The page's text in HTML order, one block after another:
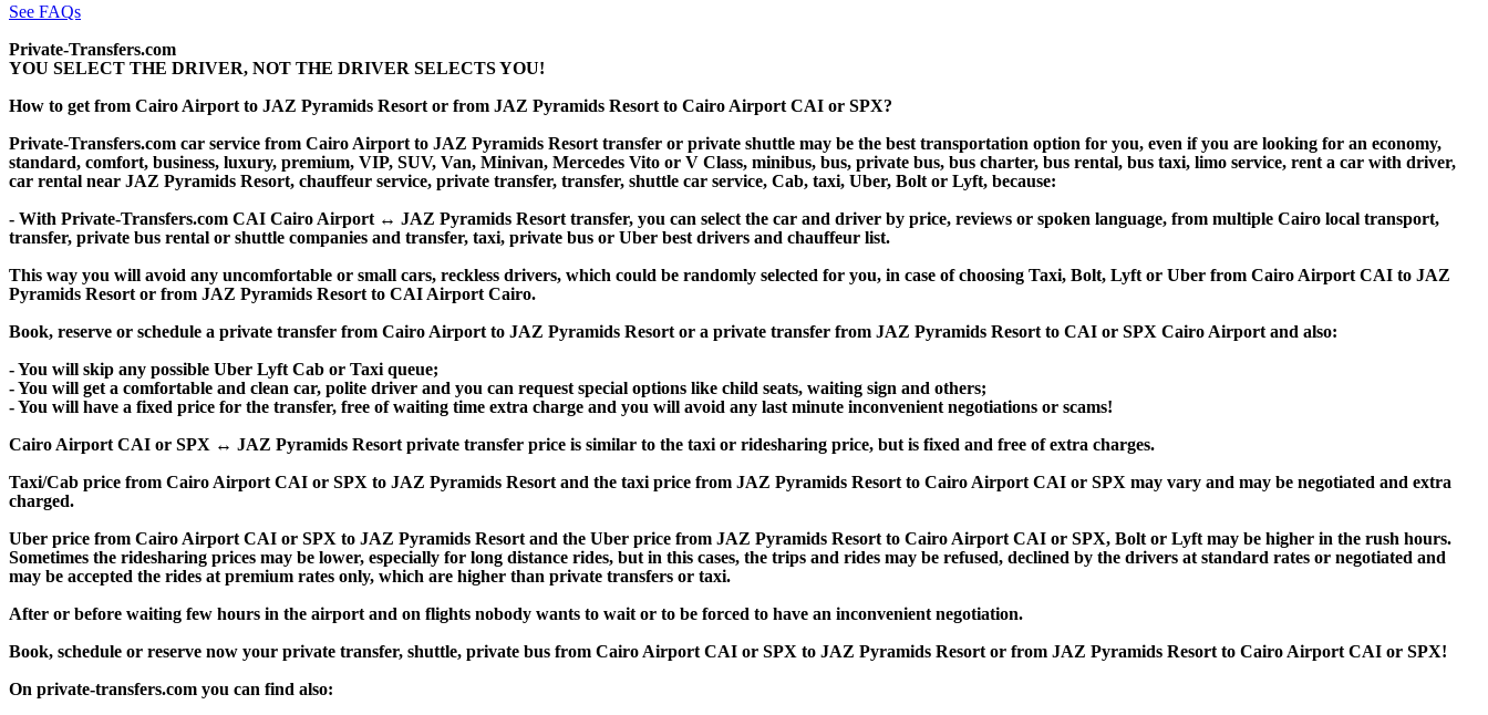
See FAQs
Private-Transfers.com
YOU SELECT THE DRIVER, NOT THE DRIVER SELECTS YOU!
How to get from Cairo Airport to JAZ Pyramids Resort or from JAZ Pyramids Resort to Cairo Airport CAI or SPX?
Private-Transfers.com car service from Cairo Airport to JAZ Pyramids Resort transfer or private shuttle may be the best transportation option for you, even if you are looking for an economy,
standard, comfort, business, luxury, premium, VIP, SUV, Van, Minivan, Mercedes Vito or V Class, minibus, bus, private bus, bus charter, bus rental, bus taxi, limo service, rent a car with driver,
car rental near JAZ Pyramids Resort, chauffeur service, private transfer, transfer, shuttle car service, Cab, taxi, Uber, Bolt or Lyft, because:
- With Private-Transfers.com CAI Cairo Airport ↔ JAZ Pyramids Resort transfer, you can select the car and driver by price, reviews or spoken language, from multiple Cairo local transport,
transfer, private bus rental or shuttle companies and transfer, taxi, private bus or Uber best drivers and chauffeur list.
This way you will avoid any uncomfortable or small cars, reckless drivers, which could be randomly selected for you, in case of choosing Taxi, Bolt, Lyft or Uber from Cairo Airport CAI to JAZ
Pyramids Resort or from JAZ Pyramids Resort to CAI Airport Cairo.
Book, reserve or schedule a private transfer from Cairo Airport to JAZ Pyramids Resort or a private transfer from JAZ Pyramids Resort to CAI or SPX Cairo Airport and also:
- You will skip any possible Uber Lyft Cab or Taxi queue;
- You will get a comfortable and clean car, polite driver and you can request special options like child seats, waiting sign and others;
- You will have a fixed price for the transfer, free of waiting time extra charge and you will avoid any last minute inconvenient negotiations or scams!
Cairo Airport CAI or SPX ↔ JAZ Pyramids Resort private transfer price is similar to the taxi or ridesharing price, but is fixed and free of extra charges.
Taxi/Cab price from Cairo Airport CAI or SPX to JAZ Pyramids Resort and the taxi price from JAZ Pyramids Resort to Cairo Airport CAI or SPX may vary and may be negotiated and extra
charged.
Uber price from Cairo Airport CAI or SPX to JAZ Pyramids Resort and the Uber price from JAZ Pyramids Resort to Cairo Airport CAI or SPX, Bolt or Lyft may be higher in the rush hours.
Sometimes the ridesharing prices may be lower, especially for long distance rides, but in this cases, the trips and rides may be refused, declined by the drivers at standard rates or negotiated and
may be accepted the rides at premium rates only, which are higher than private transfers or taxi.
After or before waiting few hours in the airport and on flights nobody wants to wait or to be forced to have an inconvenient negotiation.
Book, schedule or reserve now your private transfer, shuttle, private bus from Cairo Airport CAI or SPX to JAZ Pyramids Resort or from JAZ Pyramids Resort to Cairo Airport CAI or SPX!
On private-transfers.com you can find also: